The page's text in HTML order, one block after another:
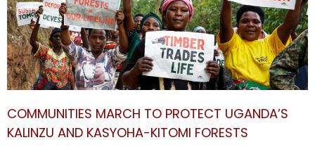
COMMUNITIES MARCH TO PROTECT UGANDA’S
KALINZU AND KASYOHA-KITOMI FORESTS